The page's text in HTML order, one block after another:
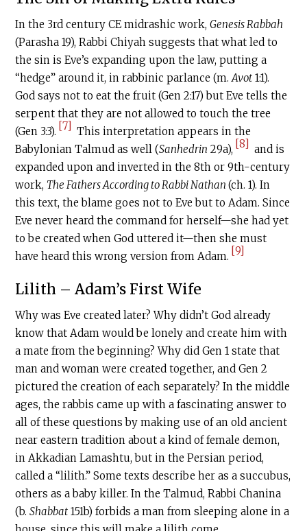
In the 3rd century CEmidrashic work,Genesis Rabbah
(Parasha 19), Rabbi Chiyah suggests that what led to
the sin is Eve’s expanding upon the law, putting a
“hedge” around it, in rabbinic parlance (m.Avot 1:1).
God says not to eat the fruit (Gen 2:17) but Eve tells the
serpent that they are not allowed to touch the tree
(Gen 3:3). [7]
This interpretation appears in the
Babylonian Talmud as well (Sanhedrin 29a), [8]
and is
expanded upon and inverted in the 8th or 9th-century
work, The Fathers According to Rabbi Nathan(ch. 1). In
this text, the blame goes not to Eve but to Adam. Since
Eve never heard the command for herself—she had yet
to be created when God uttered it—then she must
have heard this wrong version from Adam. [9]
Lilith – Adam’s First Wife
Why was Eve created later? Why didn’t God already
know that Adam would be lonely and create him with
a mate from the beginning? Why did Gen 1 state that
man and woman were created together, and Gen 2
pictured the creation of each separately? In the middle
ages, the rabbis came up with a fascinating answer to
all of these questions by making use of an old ancient
near eastern tradition about a kind of female demon,
in Akkadian Lamashtu, but in the Persian period,
called a “lilith.” Some texts describe her as a succubus,
others as a baby killer. In the Talmud, Rabbi Chanina
(b.Shabbat 151b) forbids a man from sleeping alone in a